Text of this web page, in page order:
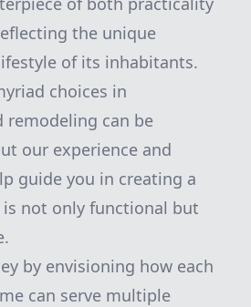
the unique
of its inhabitants.
choices in
remodeling can be
our experience and
guide you in creating a
not only functional but
by envisioning how each
can serve multiple